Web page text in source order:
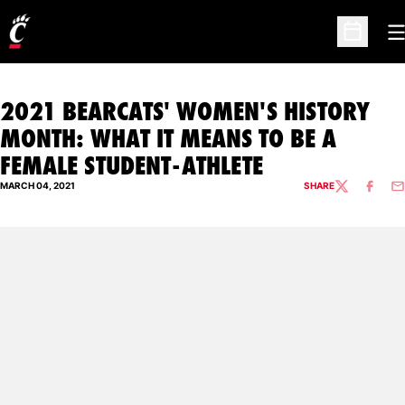
Open
2021 BEARCATS' WOMEN'S HISTORY
MONTH: WHAT IT MEANS TO BE A
FEMALE STUDENT-ATHLETE
MARCH 04, 2021 SHARETWITTER